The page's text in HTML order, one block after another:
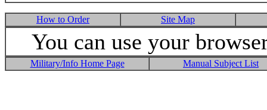
How to Order Site Map
You can use your
Military/Info Home Page Manual Subject List